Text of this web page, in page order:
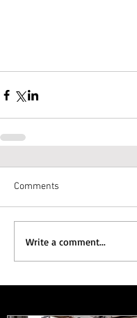
Comments
Write a comment...